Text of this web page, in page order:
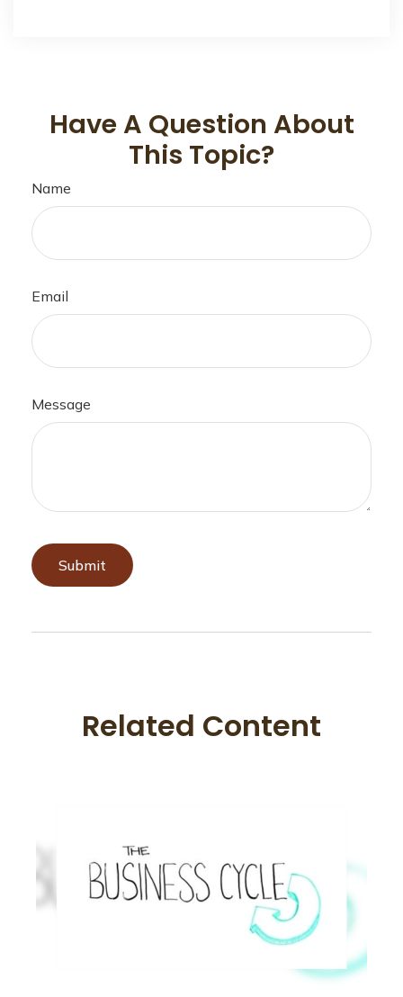
Have A Question About
This Topic?
Name
Email
Message
Related Content